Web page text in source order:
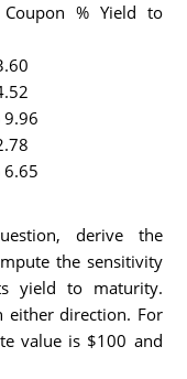
% Yield to
9.96
6.65
derive the
the sensitivity
yield to maturity.
either direction. For
value is $100 and